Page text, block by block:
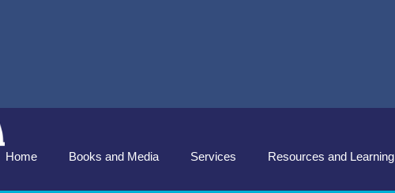
Home Books and Media Services Resources and Learning